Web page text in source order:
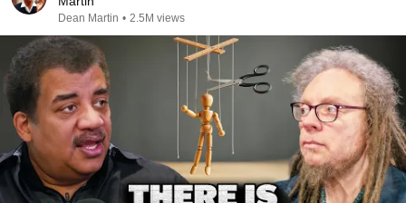
Dean Martin • 2.5M views